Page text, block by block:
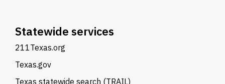
Statewide services
211Texas.org
Texas.gov
Texas statewide search (TRAIL)